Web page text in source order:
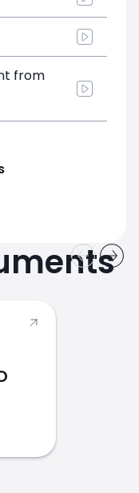
from